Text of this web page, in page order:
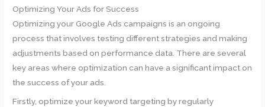
Optimizing Your Ads for Success
Optimizing your Google Ads campaigns is an ongoing
process that involves testing different strategies and making
adjustments based on performance data. There are several
key areas where optimization can have a significant impact on
the success of your ads.
Firstly, optimize your keyword targeting by regularly